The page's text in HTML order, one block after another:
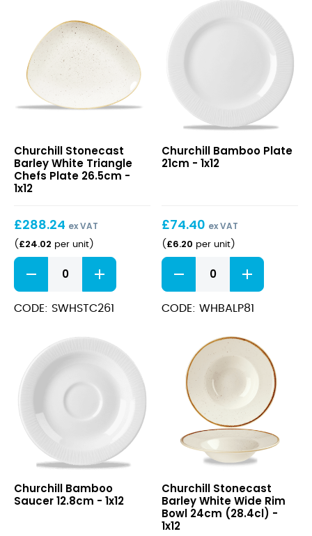
Barley
White
Triangle
26.5cm
Churchill Stonecast
Barley White Triangle
Chefs Plate 26.5cm -
1x12
£288.24 ex VAT
( £24.02 per unit)
Stonecast
Barley
White
Triangle
26.5cm
quantity
CODE: SWHSTC261
Plate
21cm
Churchill Bamboo Plate
21cm - 1x12
£74.40 ex VAT
( £6.20 per unit)
Bamboo
Plate
21cm
quantity
CODE: WHBALP81
Saucer
12.8cm
Churchill Bamboo
Saucer 12.8cm - 1x12
Barley
White
Wide
Churchill Stonecast
Barley White Wide Rim
Bowl 24cm (28.4cl) -
1x12